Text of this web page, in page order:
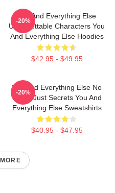
You And Everything Else
Unforgettable Characters You
And Everything Else Hoodies
$42.95 - $49.95
-20%
You And Everything Else No
Limits Just Secrets You And
Everything Else Sweatshirts
$40.95 - $47.95
-20%